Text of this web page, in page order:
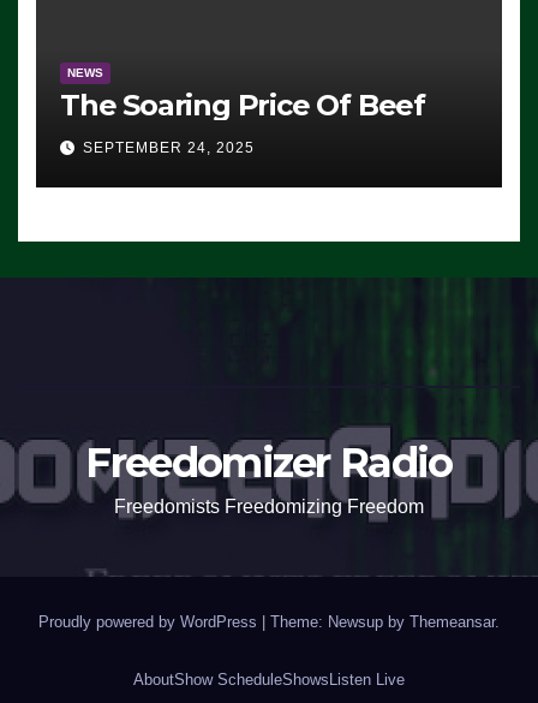
NEWS
The Soaring Price Of Beef
SEPTEMBER 24, 2025
Freedomizer Radio
Freedomists Freedomizing Freedom
Proudly powered by WordPress | Theme: Newsup by Themeansar.
AboutShow ScheduleShows Listen Live